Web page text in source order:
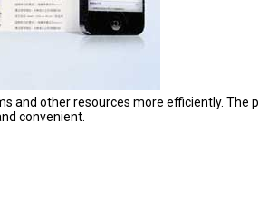
and other resources more efficiently. The
convenient.